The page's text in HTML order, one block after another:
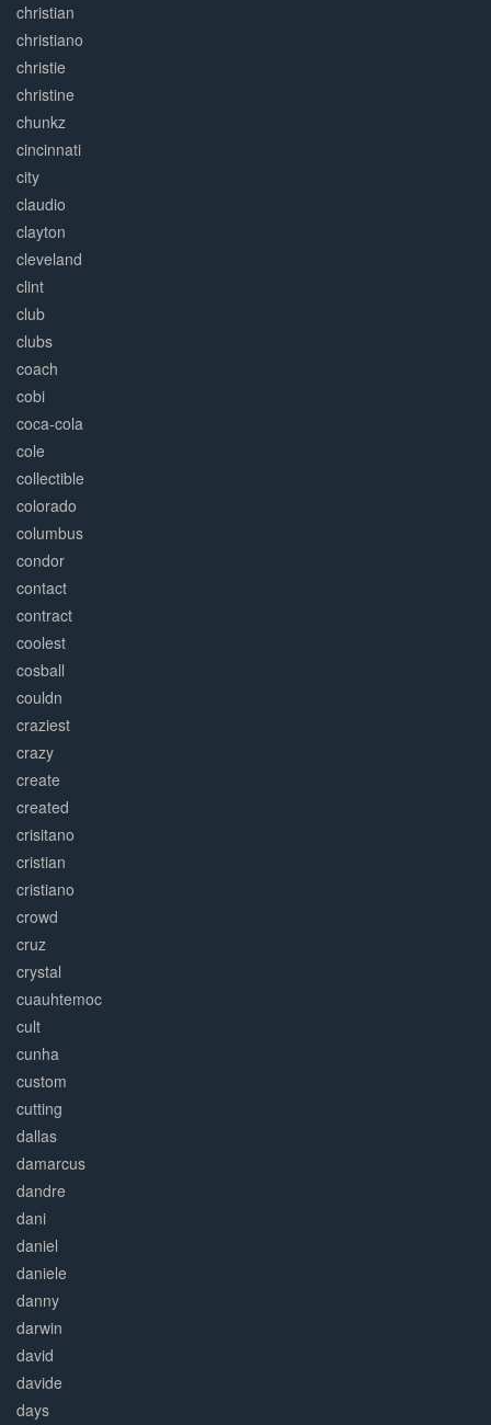
christian
christiano
christie
christine
chunkz
cincinnati
city
claudio
clayton
cleveland
clint
club
clubs
coach
cobi
coca-cola
cole
collectible
colorado
columbus
condor
contact
contract
coolest
cosball
couldn
craziest
crazy
create
created
crisitano
cristian
cristiano
crowd
cruz
crystal
cuauhtemoc
cult
cunha
custom
cutting
dallas
damarcus
dandre
dani
daniel
daniele
danny
darwin
david
davide
days